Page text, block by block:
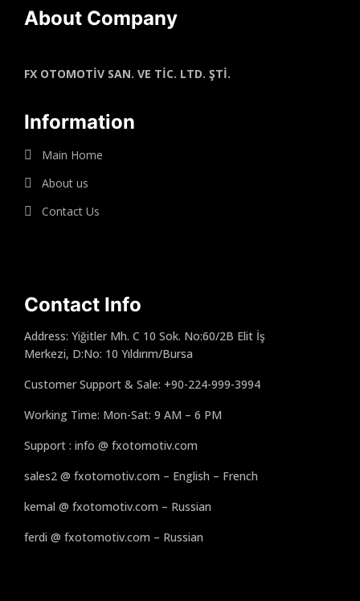
About Company
FX OTOMOTİV SAN. VE TİC. LTD. ŞTİ.
Information
Main Home
About us
Contact Us
Contact Info
Address: Yiğitler Mh. C 10 Sok. No:60/2B Elit İş
Merkezi, D:No: 10 Yıldırım/Bursa
Customer Support & Sale: +90-224-999-3994
Working Time: Mon-Sat: 9 AM – 6 PM
Support : info @ fxotomotiv.com
sales2 @ fxotomotiv.com – English – French
kemal @ fxotomotiv.com – Russian
ferdi @ fxotomotiv.com – Russian